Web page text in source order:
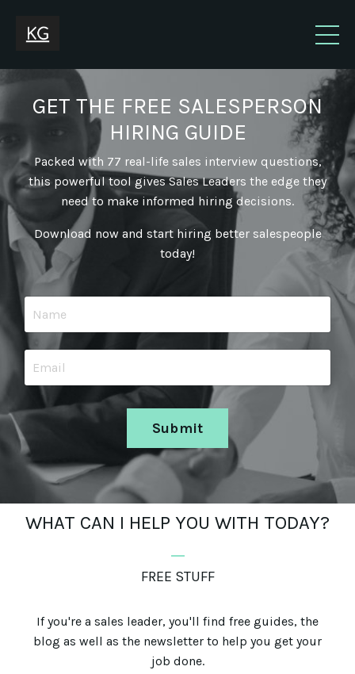
GET THE FREE SALESPERSON
HIRING GUIDE
Packed with 77 real-life sales interview questions,
this powerful tool gives Sales Leaders the edge they
need to make informed hiring decisions.
Download now and start hiring better salespeople
today!
Submit
WHAT CAN I HELP YOU WITH TODAY?
_
FREE STUFF
If you're a sales leader, you'll find free guides, the
blog as well as the newsletter to help you get your
job done.